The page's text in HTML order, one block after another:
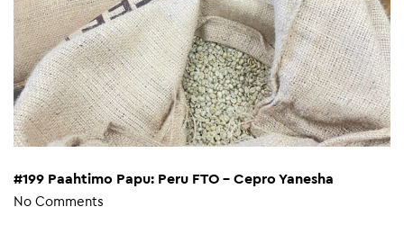
#199 Paahtimo Papu: Peru FTO – Cepro Yanesha
No Comments